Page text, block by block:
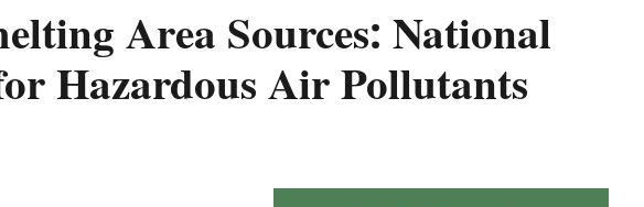
Area Sources: National
Hazardous Air Pollutants